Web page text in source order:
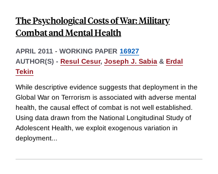
The Psychological Costs of War: Military
Combat and Mental Health
APRIL 2011 - WORKING PAPER 16927
AUTHOR(S) - Resul Cesur, Joseph J. Sabia & Erdal
Tekin
While descriptive evidence suggests that deployment in the
Global War on Terrorism is associated with adverse mental
health, the causal effect of combat is not well established.
Using data drawn from the National Longitudinal Study of
Adolescent Health, we exploit exogenous variation in
deployment...